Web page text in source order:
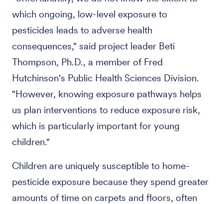
which ongoing, low-level exposure to
pesticides leads to adverse health
consequences," said project leader Beti
Thompson, Ph.D., a member of Fred
Hutchinson's Public Health Sciences Division.
"However, knowing exposure pathways helps
us plan interventions to reduce exposure risk,
which is particularly important for young
children."
Children are uniquely susceptible to home-
pesticide exposure because they spend greater
amounts of time on carpets and floors, often